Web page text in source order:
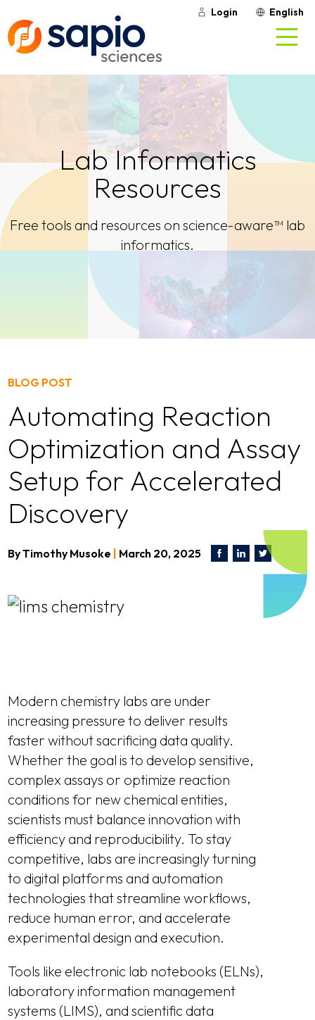
Login English
Lab Informatics
Resources
Free tools and resources on science-aware™ lab
informatics.
BLOG POST
Automating Reaction
Optimization and Assay
Setup for Accelerated
Discovery
ByTimothy Musoke March 20, 2025
Modern chemistry labs are under
increasing pressure to deliver results
faster without sacrificing data quality.
Whether the goal is to develop sensitive,
complex assays or optimize reaction
conditions for new chemical entities,
scientists must balance innovation with
efficiency and reproducibility. To stay
competitive, labs are increasingly turning
to digital platforms and automation
technologies that streamline workflows,
reduce human error, and accelerate
experimental design and execution.
Tools like electronic lab notebooks (ELNs),
laboratory information management
systems (LIMS), and scientific data